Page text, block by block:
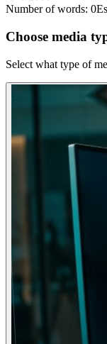
Number of words: 0
Choose media
Select what type of